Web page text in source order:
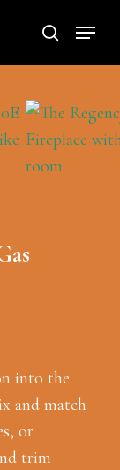
search
Menu
into the
and match
or
trim